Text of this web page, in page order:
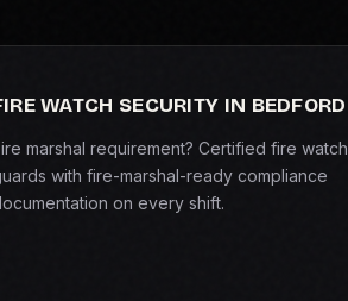
WATCH SECURITY IN BEDFORD
marshal requirement? Certified fire watch
with fire-marshal-ready compliance
on every shift.